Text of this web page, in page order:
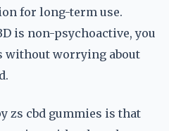
for long-term use.
is non-psychoactive, you
without worrying about
zs cbd gummies is that